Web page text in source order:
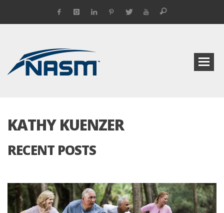
KATHY KUENZER
RECENT POSTS